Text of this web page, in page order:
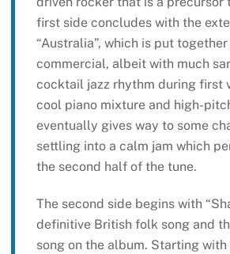
first side concludes with the
“Australia”, which is put
commercial, albeit with much
cocktail jazz rhythm during first
cool piano mixture and high-
eventually gives way to some
settling into a calm jam which
the second half of the tune.
The second side begins with
definitive British folk song and
song on the album. Starting with